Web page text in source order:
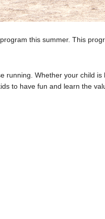
this summer. This
running. Whether your child
to have fun and learn the